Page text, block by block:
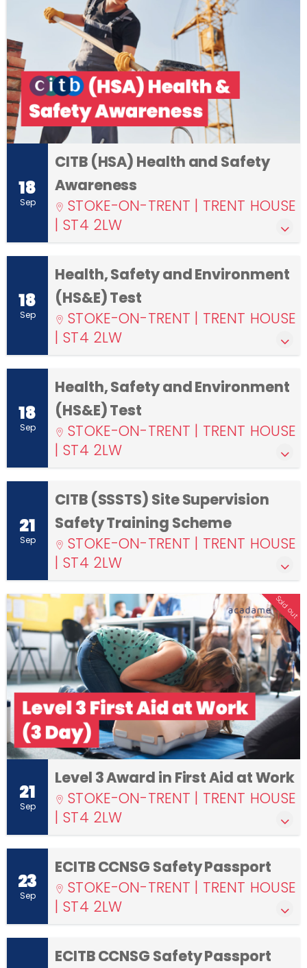
18
Sep
CITB (HSA) Health and Safety
Awareness
STOKE-ON-TRENT | TRENT HOUSE
| ST4 2LW
18
Sep
Health, Safety and Environment
(HS&E) Test
STOKE-ON-TRENT | TRENT HOUSE
| ST4 2LW
18
Sep
Health, Safety and Environment
(HS&E) Test
STOKE-ON-TRENT | TRENT HOUSE
| ST4 2LW
21
Sep
CITB (SSSTS) Site Supervision
Safety Training Scheme
STOKE-ON-TRENT | TRENT HOUSE
| ST4 2LW
Sold out
21
Sep
Level 3 Award in First Aid at Work
STOKE-ON-TRENT | TRENT HOUSE
| ST4 2LW
23
Sep
ECITB CCNSG Safety Passport
STOKE-ON-TRENT | TRENT HOUSE
| ST4 2LW
ECITB CCNSG Safety Passport